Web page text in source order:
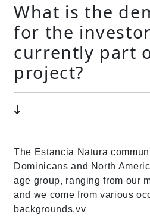
What is the
for the
currently part
project?
The Estancia Natura
Dominicans and North
age group, ranging from our
and we come from various
backgrounds.vv